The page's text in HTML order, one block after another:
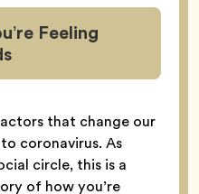
Feeling
that change our
coronavirus. As
circle, this is a
of how you’re